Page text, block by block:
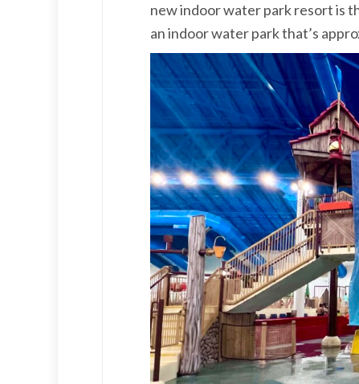
new indoor water park resort is
an indoor water park that’s